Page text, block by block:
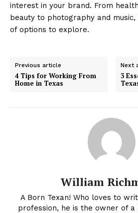
interest in your brand. From
beauty to photography and
of options to explore.
Previous article
4 Tips for Working From
Home in Texas
Next
3
William
A Born Texan! Who loves to
profession, he is the owner of a